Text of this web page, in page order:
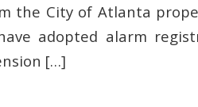
the City of Atlanta
adopted alarm
[…]